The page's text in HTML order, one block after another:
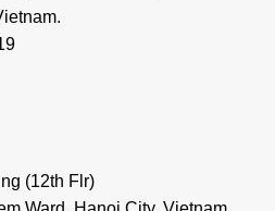
(12th Flr)